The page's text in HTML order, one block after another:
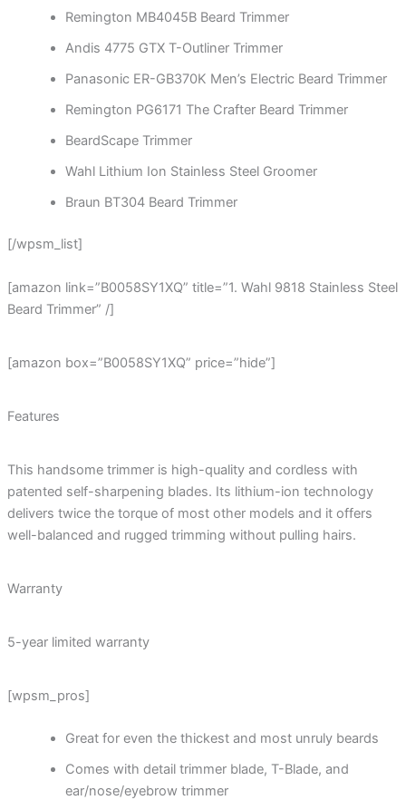
Remington MB4045B Beard Trimmer
Andis 4775 GTX T-Outliner Trimmer
Panasonic ER-GB370K Men’s Electric Beard Trimmer
Remington PG6171 The Crafter Beard Trimmer
BeardScape Trimmer
Wahl Lithium Ion Stainless Steel Groomer
Braun BT304 Beard Trimmer
[/wpsm_list]
[amazon link=”B0058SY1XQ” title=”1. Wahl 9818 Stainless Steel
Beard Trimmer” /]
[amazon box=”B0058SY1XQ” price=”hide”]
Features
This handsome trimmer is high-quality and cordless with
patented self-sharpening blades. Its lithium-ion technology
delivers twice the torque of most other models and it offers
well-balanced and rugged trimming without pulling hairs.
Warranty
5-year limited warranty
[wpsm_pros]
Great for even the thickest and most unruly beards
Comes with detail trimmer blade, T-Blade, and
ear/nose/eyebrow trimmer